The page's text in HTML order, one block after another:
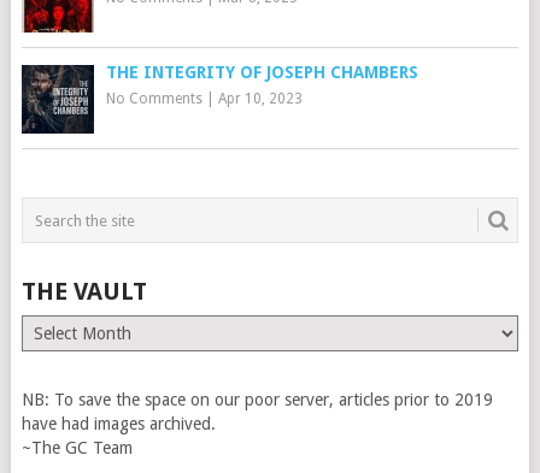
THE INTEGRITY OF JOSEPH CHAMBERS
No Comments| Apr 10, 2023
THE VAULT
The
Vault
NB: To save the space on our poor server, articles prior to 2019
have had images archived.
~The GC Team